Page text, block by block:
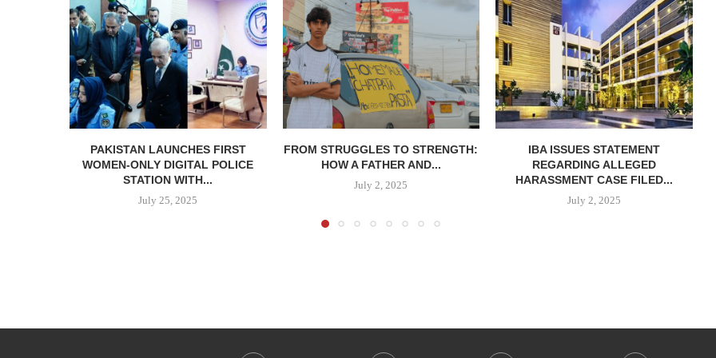
PAKISTAN LAUNCHES FIRST
WOMEN-ONLY DIGITAL POLICE
STATION WITH...
July 25, 2025
⁠⁠FROM STRUGGLES TO STRENGTH:
HOW A FATHER AND...
July 2, 2025
IBA ISSUES STATEMENT
REGARDING ALLEGED
HARASSMENT CASE FILED...
July 2, 2025